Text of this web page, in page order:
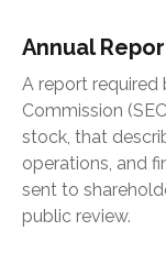
Annual
A report required
Commission
stock, that
operations, and
sent to
public review.